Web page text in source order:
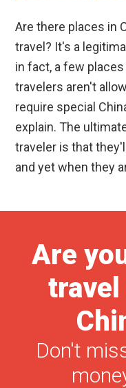
Are there places in
travel? It's a
in fact, a few
travelers aren't
require special
explain. The
traveler is that
and yet when they
Are
travel
Don't